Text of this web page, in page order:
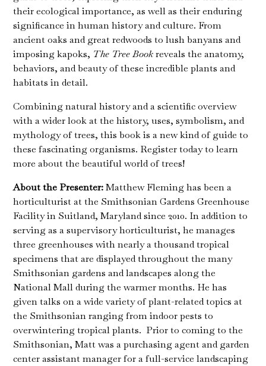
their ecological importance, as well as their enduring
significance in human history and culture. From
ancient oaks and great redwoods to lush banyans and
imposing kapoks, The Tree Bookreveals the anatomy,
behaviors, and beauty of these incredible plants and
habitats in detail.
Combining natural history and a scientific overview
with a wider look at the history, uses, symbolism, and
mythology of trees, this book is a new kind of guide to
these fascinating organisms. Register today to learn
more about the beautiful world of trees!
About the Presenter:Matthew Fleming has been a
horticulturist at the Smithsonian Gardens Greenhouse
Facility in Suitland, Maryland since 2010. In addition to
serving as a supervisory horticulturist, he manages
three greenhouses with nearly a thousand tropical
specimens that are displayed throughout the many
Smithsonian gardens and landscapes along the
National Mall during the warmer months. He has
given talks on a wide variety of plant-related topics at
the Smithsonian ranging from indoor pests to
overwintering tropical plants. Prior to coming to the
Smithsonian, Matt was a purchasing agent and garden
center assistant manager for a full-service landscaping